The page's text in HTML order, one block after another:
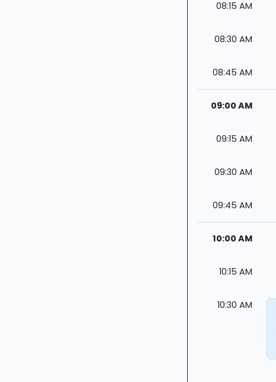
08:15 AM
08:30 AM
08:45 AM
09:00 AM
09:15 AM
09:30 AM
09:45 AM
10:00 AM
10:15 AM
10:30 AM